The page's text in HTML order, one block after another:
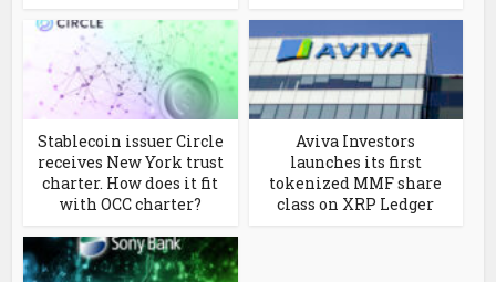
Stablecoin issuer Circle
receives New York trust
charter. How does it fit
with OCC charter?
Aviva Investors
launches its first
tokenized MMF share
class on XRP Ledger